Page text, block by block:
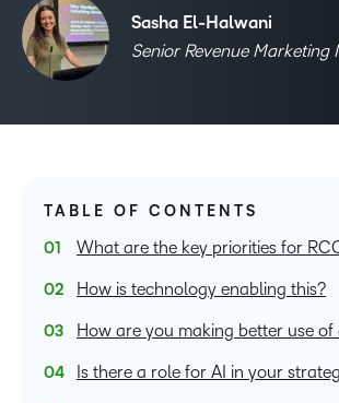
Sasha El-Halwani
Senior Revenue Marketing
TABLE OF CONTENTS
What are the key priorities for
How is technology enabling this?
How are you making better use of
Is there a role for AI in your